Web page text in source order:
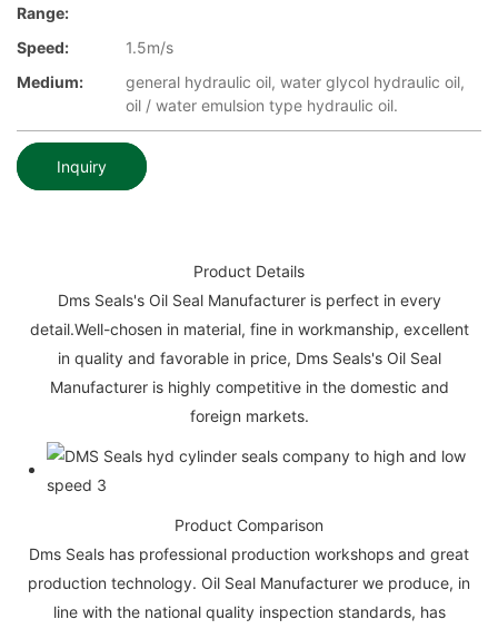
Range:
Speed:
1.5m/s
Medium:
general hydraulic oil, water glycol hydraulic oil,
oil / water emulsion type hydraulic oil.
Inquiry
Product Details
Dms Seals's Oil Seal Manufacturer is perfect in every
detail.Well-chosen in material, fine in workmanship, excellent
in quality and favorable in price, Dms Seals's Oil Seal
Manufacturer is highly competitive in the domestic and
foreign markets.
Product Comparison
Dms Seals has professional production workshops and great
production technology. Oil Seal Manufacturer we produce, in
line with the national quality inspection standards, has